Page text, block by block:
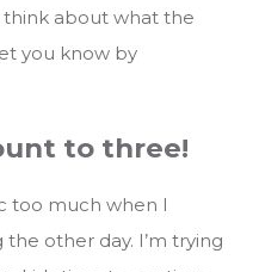
think about what the
you know by
to three!
too much when I
other day. I’m trying